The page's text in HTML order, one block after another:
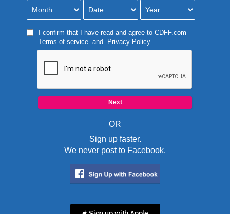
I confirm that I have read and agree to CDFF.com
Terms of serviceand Privacy Policy
OR
Sign up faster.
We never post to Facebook.